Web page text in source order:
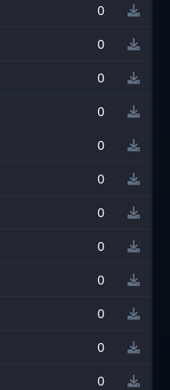
0
0
0
0
0
0
0
0
0
0
0
0